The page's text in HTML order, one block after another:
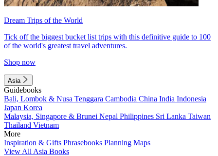
Dream Trips of the World
Tick off the biggest bucket list trips with this definitive guide to 100
of the world's greatest travel adventures.
Shop now
Asia
Guidebooks
Bali, Lombok & Nusa Tenggara Cambodia China India Indonesia
Japan Korea
Malaysia, Singapore & Brunei Nepal Philippines Sri Lanka Taiwan
Thailand Vietnam
More
Inspiration & Gifts Phrasebooks Planning Maps
View All Asia Books